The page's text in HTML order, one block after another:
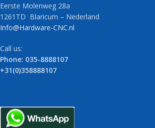
Eerste Molenweg 28a
1261TD Blaricum – Nederland
Info@Hardware-CNC.nl
Call us:
Phone: 035-8888107
+31(0)358888107